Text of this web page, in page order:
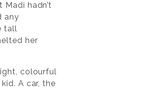
hadn’t
any
tall
her
colourful
A car, the